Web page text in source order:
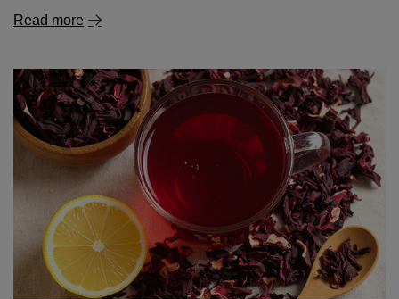
Hibiscus tea – tangy flavour, vibrant colour, endless
possibilities!